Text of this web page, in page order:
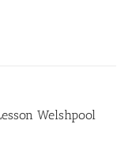
Welshpool